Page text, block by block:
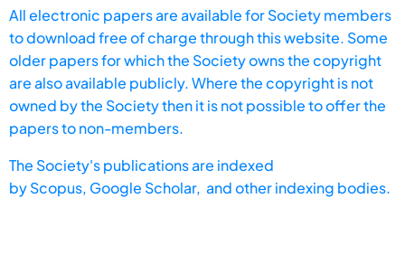
All electronic papers are available for Society members
to download free of charge through this website. Some
older papers for which the Society owns the copyright
are also available publicly. Where the copyright is not
owned by the Society then it is not possible to offer the
papers to non-members.
The Society's publications are indexed
byScopus, Google Scholar, and other indexing bodies.